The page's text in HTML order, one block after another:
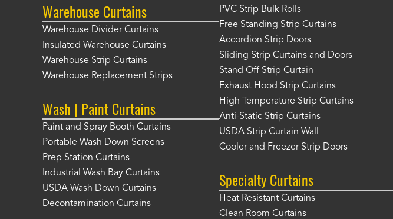
Warehouse Curtains
Warehouse Divider Curtains
Insulated Warehouse Curtains
Warehouse Strip Curtains
Warehouse Replacement Strips
Wash | Paint Curtains
Paint and Spray Booth Curtains
Portable Wash Down Screens
Prep Station Curtains
Industrial Wash Bay Curtains
USDA Wash Down Curtains
Decontamination Curtains
PVC Strip Bulk Rolls
Free Standing Strip Curtains
Accordion Strip Doors
Sliding Strip Curtains and Doors
Stand Off Strip Curtain
Exhaust Hood Strip Curtains
High Temperature Strip Curtains
Anti-Static Strip Curtains
USDA Strip Curtain Wall
Cooler and Freezer Strip Doors
Specialty Curtains
Heat Resistant Curtains
Clean Room Curtains